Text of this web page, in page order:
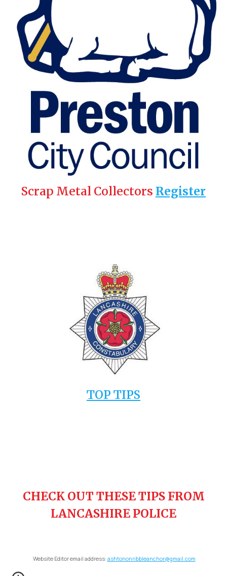
Scrap Metal Collectors Register
TOP TIPS
CHECK OUT THESE TIPS FROM
LANCASHIRE POLICE
Website Editor email address: ashtononribbleanchor@gmail.com